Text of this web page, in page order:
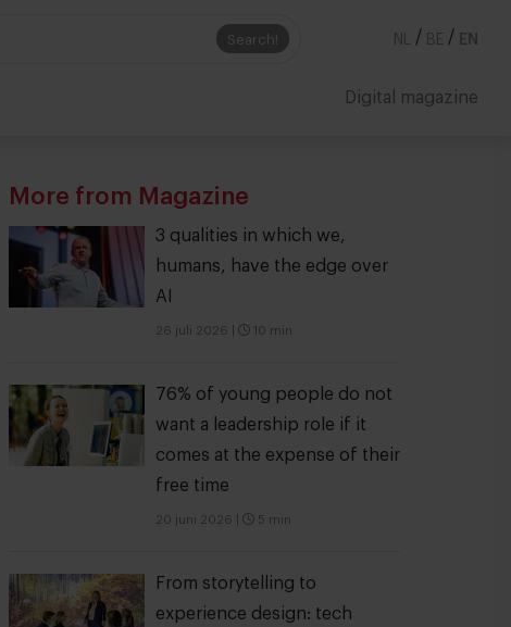
Search! NL / BE / EN
Digital magazine
More from Magazine
3 qualities in which we,
humans, have the edge over
AI
26 juli 2026 10 min
76% of young people do not
want a leadership role if it
comes at the expense of their
free time
20 juni 2026 5 min
From storytelling to
experience design: tech